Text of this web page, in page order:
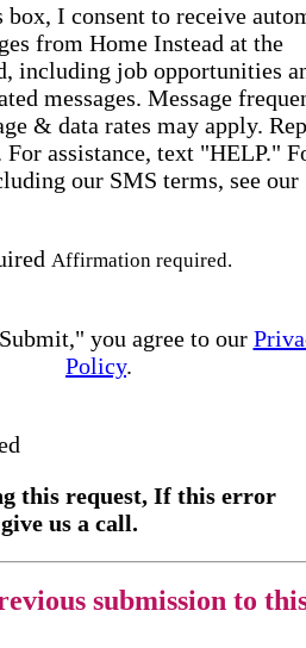
I consent to receive
from Home Instead at the
including job opportunities
messages. Message
& data rates may apply.
For assistance, text "HELP."
our SMS terms, see our
Affirmation required.
you agree to our
Policy.
this request, If this error
us a call.
submission to